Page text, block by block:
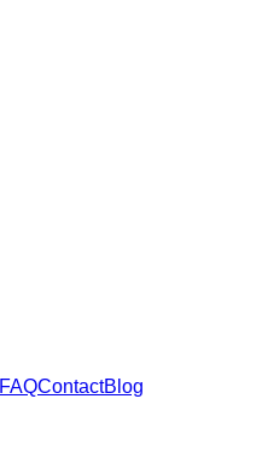
FAQContactBlog